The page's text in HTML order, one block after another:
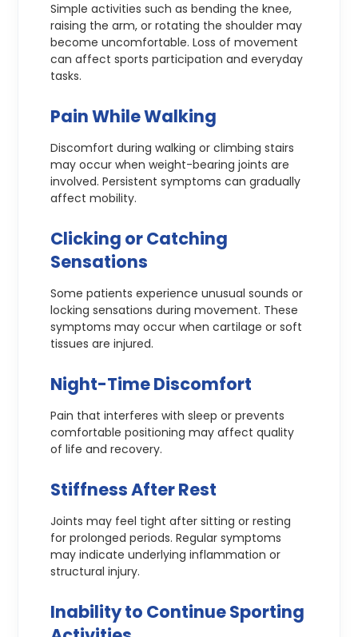
Simple activities such as bending the knee,
raising the arm, or rotating the shoulder may
become uncomfortable. Loss of movement
can affect sports participation and everyday
tasks.
Pain While Walking
Discomfort during walking or climbing stairs
may occur when weight-bearing joints are
involved. Persistent symptoms can gradually
affect mobility.
Clicking or Catching
Sensations
Some patients experience unusual sounds or
locking sensations during movement. These
symptoms may occur when cartilage or soft
tissues are injured.
Night-Time Discomfort
Pain that interferes with sleep or prevents
comfortable positioning may affect quality
of life and recovery.
Stiffness After Rest
Joints may feel tight after sitting or resting
for prolonged periods. Regular symptoms
may indicate underlying inflammation or
structural injury.
Inability to Continue Sporting